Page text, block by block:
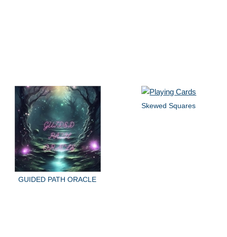
GUIDED PATH ORACLE
Skewed Squares